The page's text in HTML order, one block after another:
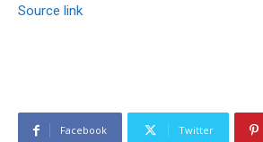
Source link
Facebook Twitter